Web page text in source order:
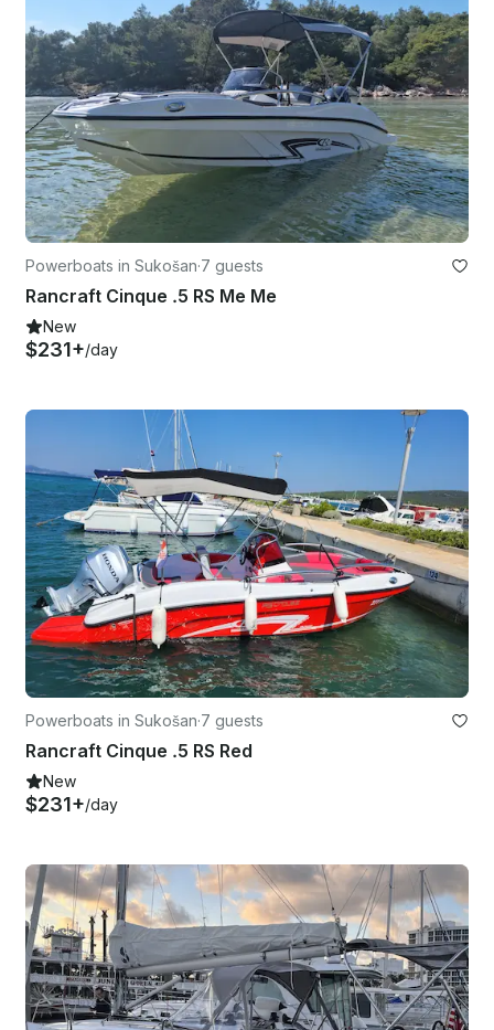
Powerboats in Sukošan·7 guests
Rancraft Cinque .5 RS Me Me
New
$231+/day
Powerboats in Sukošan·7 guests
Rancraft Cinque .5 RS Red
New
$231+/day